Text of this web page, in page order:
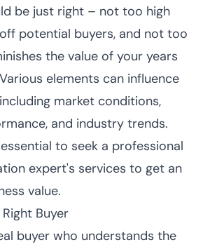
be just right – not too high
potential buyers, and not too
the value of your years
elements can influence
market conditions,
and industry trends.
to seek a professional
expert's services to get an
value.
Buyer
buyer who understands the